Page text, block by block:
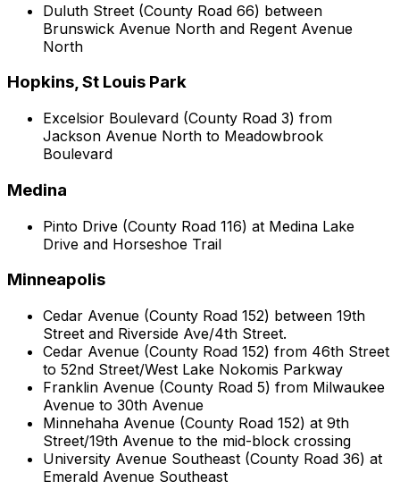
Duluth Street (County Road 66) between
Brunswick Avenue North and Regent Avenue
North
Hopkins, St Louis Park
Excelsior Boulevard (County Road 3) from
Jackson Avenue North to Meadowbrook
Boulevard
Medina
Pinto Drive (County Road 116) at Medina Lake
Drive and Horseshoe Trail
Minneapolis
Cedar Avenue (County Road 152) between 19th
Street and Riverside Ave/4th Street.
Cedar Avenue (County Road 152) from 46th Street
to 52nd Street/West Lake Nokomis Parkway
Franklin Avenue (County Road 5) from Milwaukee
Avenue to 30th Avenue
Minnehaha Avenue (County Road 152) at 9th
Street/19th Avenue to the mid-block crossing
University Avenue Southeast (County Road 36) at
Emerald Avenue Southeast